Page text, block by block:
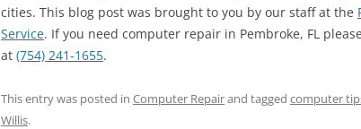
cities. This blog post was brought to you by our staff at the
Service. If you need computer repair in Pembroke, FL
at (754) 241-1655.
This entry was posted in Computer Repairand tagged computer
Willis.